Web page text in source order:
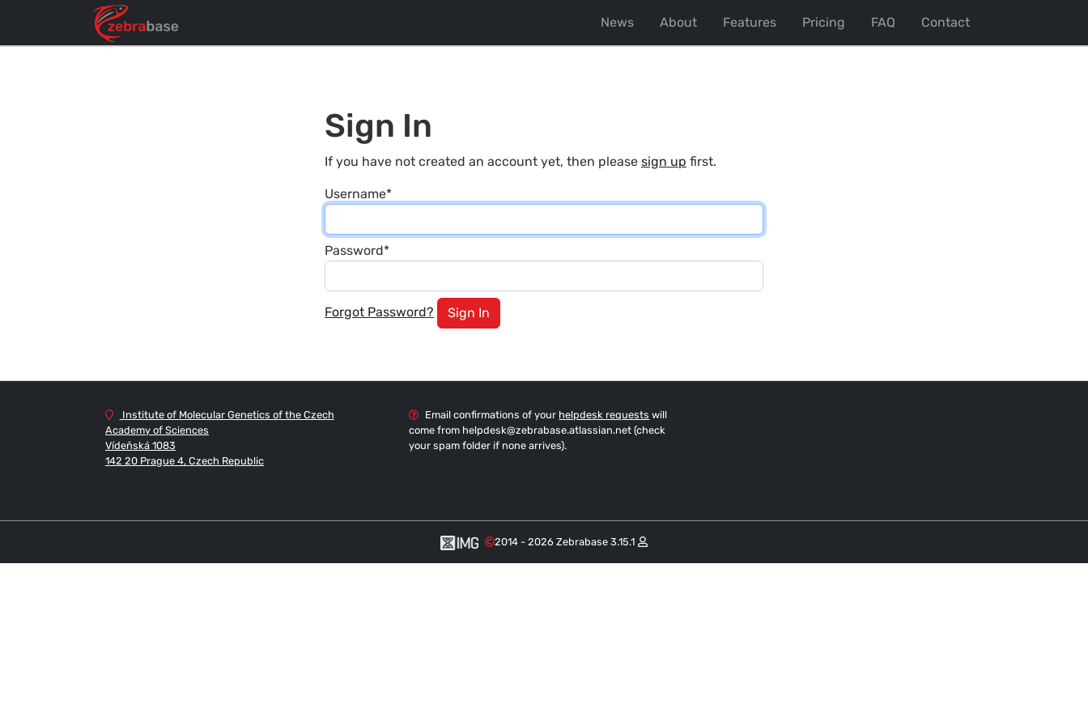
News About Features Pricing FAQ Contact
Sign In
If you have not created an account yet, then please sign up first.
Username*
Password*
Forgot Password? Sign In
Institute of Molecular Genetics of the Czech
Academy of Sciences
Vídeňská 1083
142 20 Prague 4, Czech Republic
Email confirmations of your helpdesk requests will
come from helpdesk@zebrabase.atlassian.net (check
your spam folder if none arrives).
2014 - 2026 Zebrabase 3.15.1